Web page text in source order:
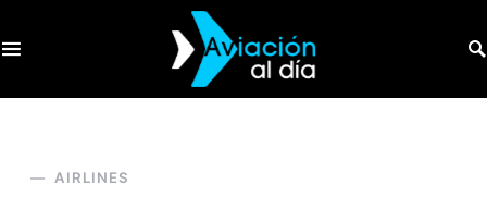
AIRLINES